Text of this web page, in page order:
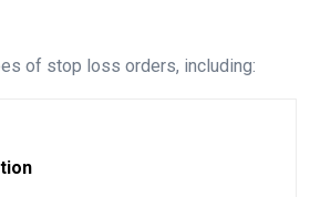
of stop loss orders, including: